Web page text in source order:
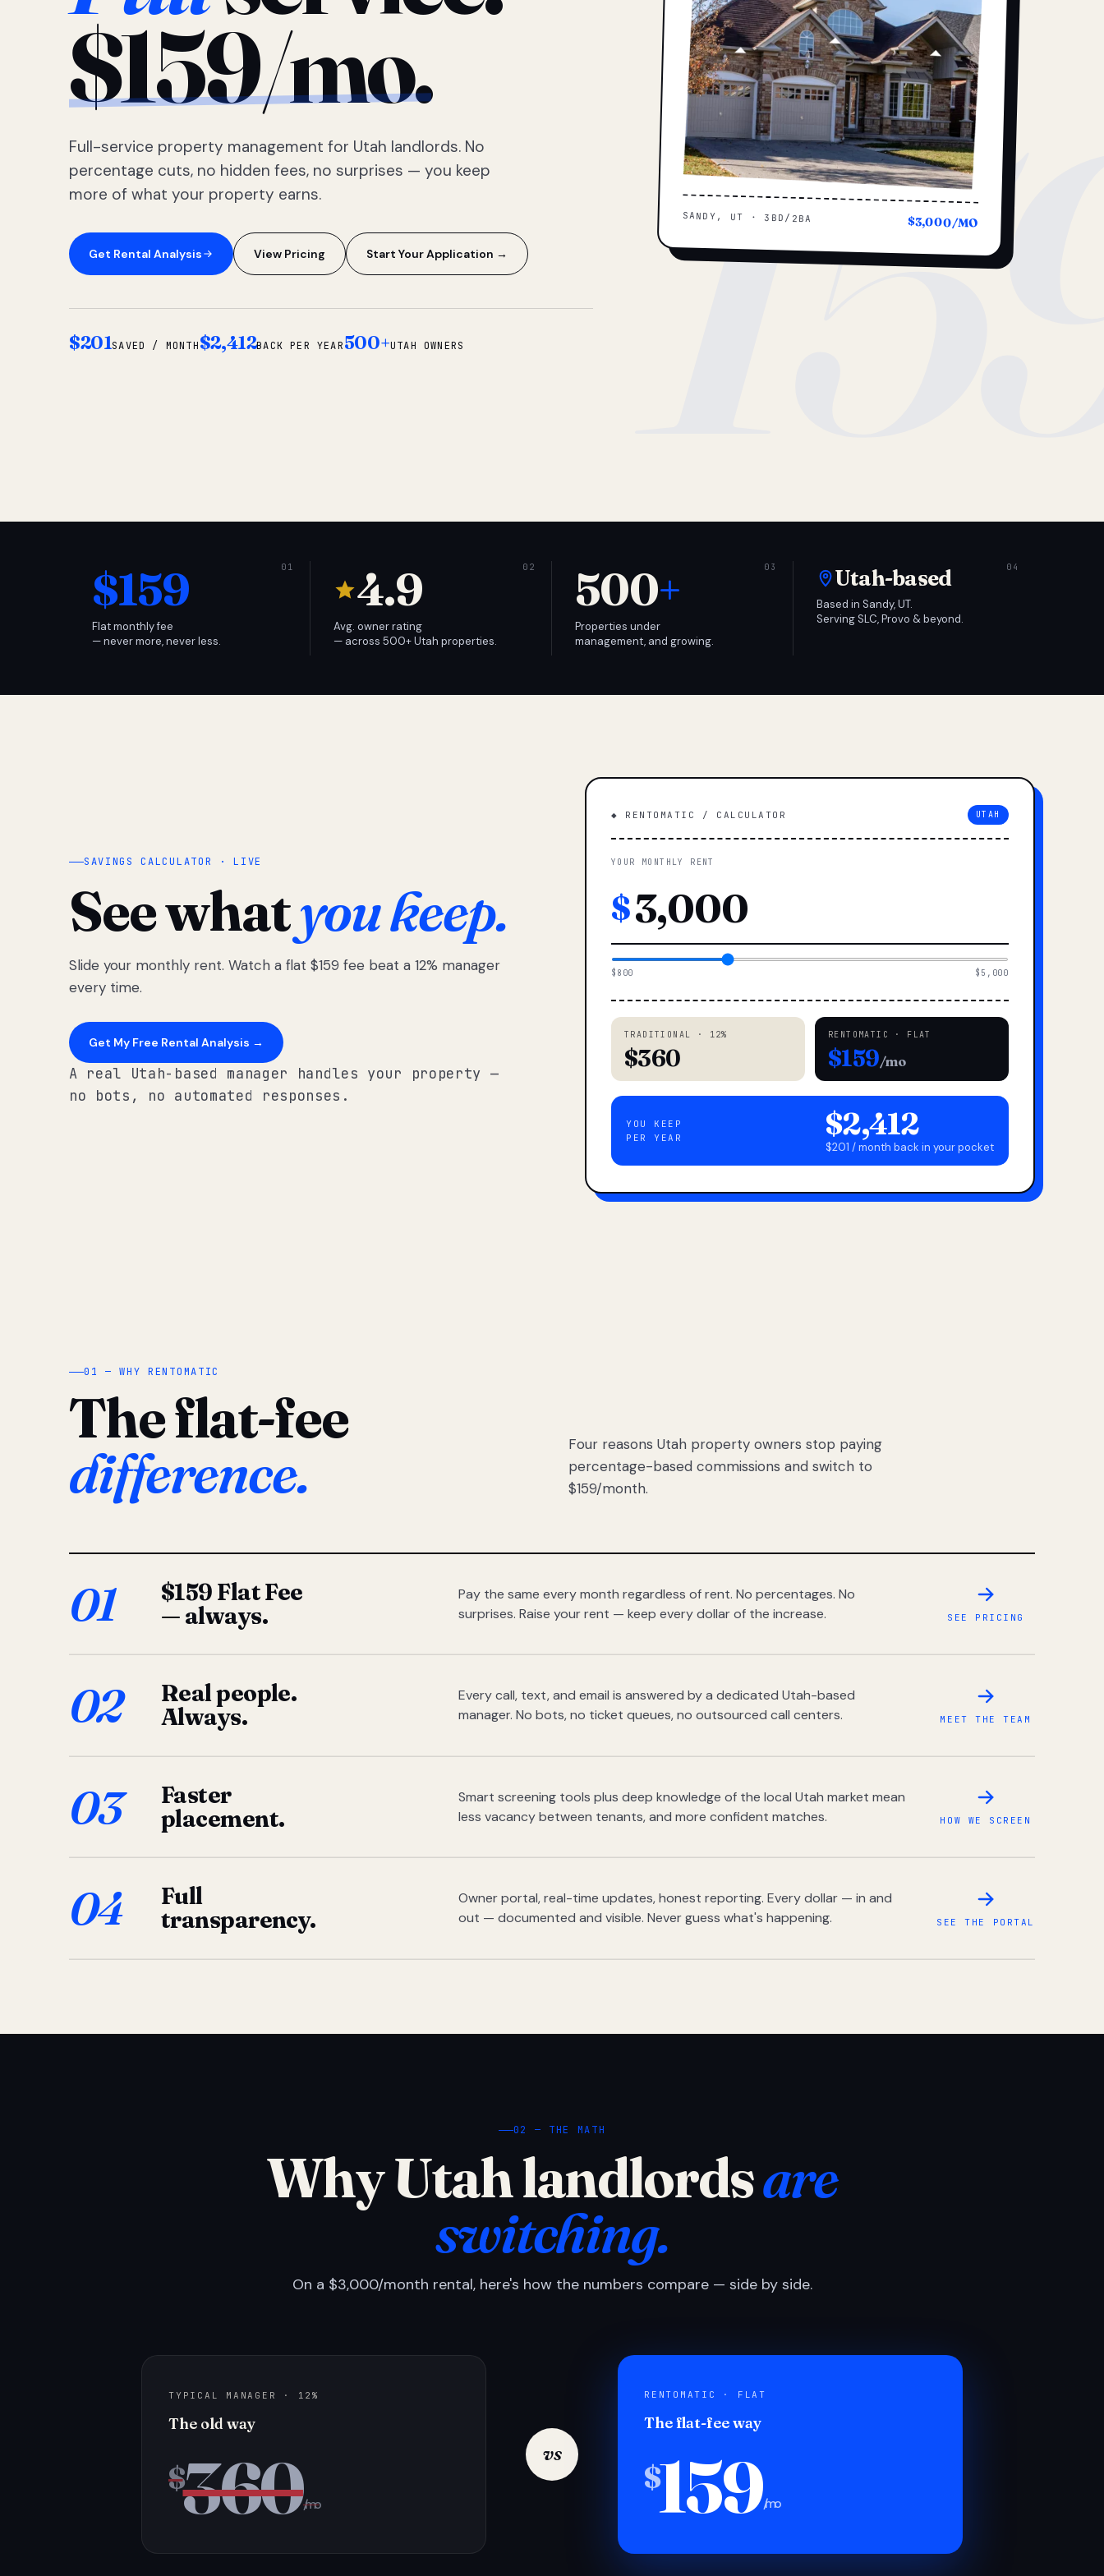
$159/mo.
Full-service property management for Utah landlords. No
percentage cuts, no hidden fees, no surprises — you keep
more of what your property earns.
Get Rental Analysis View Pricing Start Your Application →
$201SAVED / MONTH$2,412BACK PER YEAR500+UTAH OWNERS
SANDY, UT · 3BD/2BA $3,000/MO
$159
Flat monthly fee
— never more, never less.
4.9
Avg. owner rating
— across 500+ Utah properties.
500+
Properties under
management, and growing.
Utah-based
Based in Sandy, UT.
Serving SLC, Provo & beyond.
SAVINGS CALCULATOR · LIVE
See whatyou keep.
Slide your monthly rent. Watch a flat $159 fee beat a 12% manager
every time.
Get My Free Rental Analysis →
A real Utah-based manager handles your property —
no bots, no automated responses.
◆ RENTOMATIC / CALCULATOR UTAH
YOUR MONTHLY RENT
$
$800 $5,000
TRADITIONAL · 12%
$360
RENTOMATIC · FLAT
$159/mo
YOU KEEP
PER YEAR
$2,412
$201 / month back in your pocket
01 — WHY RENTOMATIC
The flat-fee
difference.
Four reasons Utah property owners stop paying
percentage-based commissions and switch to
$159/month.
01
$159 Flat Fee
— always.
Pay the same every month regardless of rent. No percentages. No
surprises. Raise your rent — keep every dollar of the increase.
SEE PRICING
02
Real people.
Always.
Every call, text, and email is answered by a dedicated Utah-based
manager. No bots, no ticket queues, no outsourced call centers.
MEET THE TEAM
03
Faster
placement.
Smart screening tools plus deep knowledge of the local Utah market mean
less vacancy between tenants, and more confident matches.
HOW WE SCREEN
04
Full
transparency.
Owner portal, real-time updates, honest reporting. Every dollar — in and
out — documented and visible. Never guess what's happening.
SEE THE PORTAL
02 — THE MATH
Why Utah landlordsare
switching.
On a $3,000/month rental, here's how the numbers compare — side by side.
TYPICAL MANAGER · 12%
The old way
$360/mo
vs
RENTOMATIC · FLAT
The flat-fee way
$159/mo